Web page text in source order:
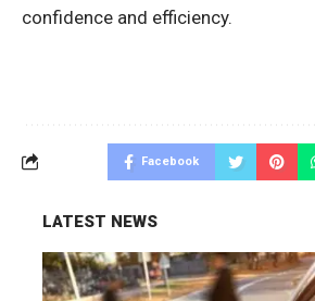
confidence and efficiency.
Facebook
LATEST NEWS